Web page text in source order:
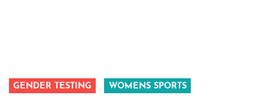
GENDER TESTING WOMENS SPORTS